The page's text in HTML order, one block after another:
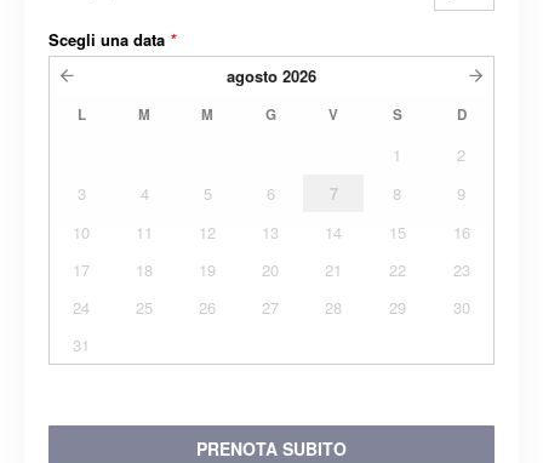
Scegli una data *
agosto 2026
L M M G V S D
1
2
3
4 5 6 7 8
9
10
11 12 13 14 15
16
17
18 19 20 21 22
23
24
25 26 27 28 29
30
31
PRENOTA SUBITO